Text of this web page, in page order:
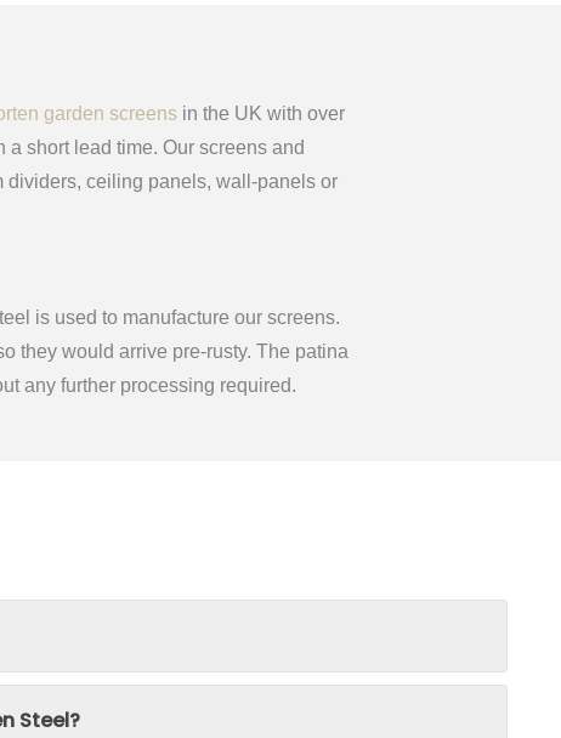
garden screens in the UK with over
short lead time. Our screens and
dividers, ceiling panels, wall-panels or
is used to manufacture our screens.
they would arrive pre-rusty. The patina
any further processing required.
Steel?